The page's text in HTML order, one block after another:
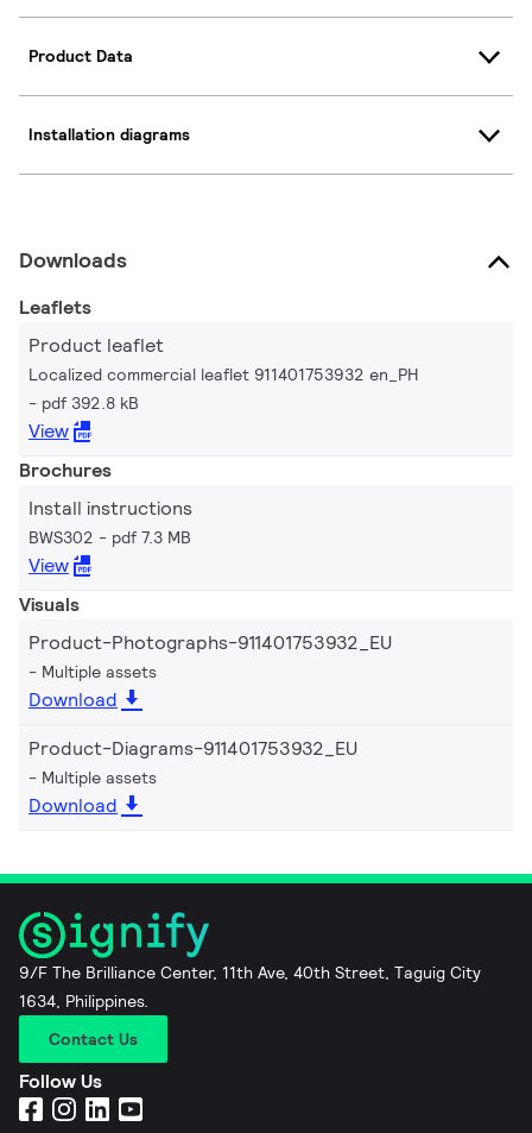
Product Data
Installation diagrams
Downloads
Leaflets
Product leaflet
Localized commercial leaflet 911401753932 en_PH
pdf 392.8 kB
View
Brochures
Install instructions
BWS302 pdf 7.3 MB
View
Visuals
Product-Photographs-911401753932_EU
Multiple assets
Download
Product-Diagrams-911401753932_EU
Multiple assets
Download
9/F The Brilliance Center, 11th Ave, 40th Street, Taguig City
1634, Philippines.
Contact Us
Follow Us